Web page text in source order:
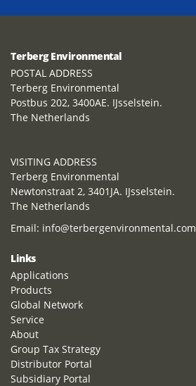
Terberg Environmental
POSTAL ADDRESS
Terberg Environmental
Postbus 202, 3400AE. IJsselstein.
The Netherlands
VISITING ADDRESS
Terberg Environmental
Newtonstraat 2, 3401JA. IJsselstein.
The Netherlands
Email: info@terbergenvironmental.com
Links
Applications
Products
Global Network
Service
About
Group Tax Strategy
Distributor Portal
Subsidiary Portal